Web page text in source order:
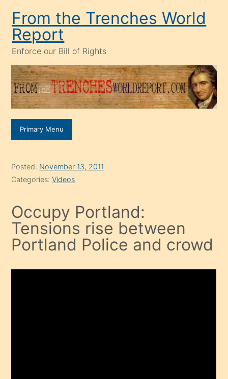
content
From the Trenches World
Report
Enforce our Bill of Rights
Primary Menu
Posted: November 13, 2011
Categories:Videos
Occupy Portland:
Tensions rise between
Portland Police and crowd